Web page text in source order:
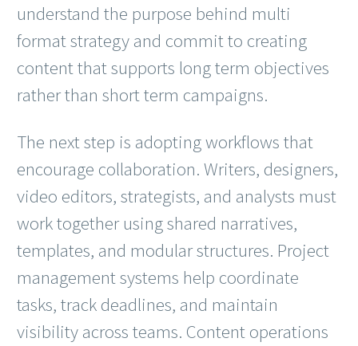
understand the purpose behind multi
format strategy and commit to creating
content that supports long term objectives
rather than short term campaigns.
The next step is adopting workflows that
encourage collaboration. Writers, designers,
video editors, strategists, and analysts must
work together using shared narratives,
templates, and modular structures. Project
management systems help coordinate
tasks, track deadlines, and maintain
visibility across teams. Content operations